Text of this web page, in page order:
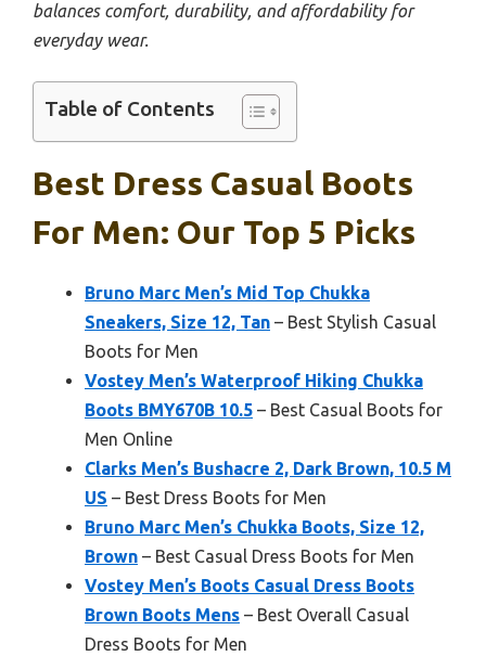
balances comfort, durability, and affordability for
everyday wear.
Table of Contents
Best Dress Casual Boots
For Men: Our Top 5 Picks
Bruno Marc Men’s Mid Top Chukka
Sneakers, Size 12, Tan – Best Stylish Casual
Boots for Men
Vostey Men’s Waterproof Hiking Chukka
Boots BMY670B 10.5 – Best Casual Boots for
Men Online
Clarks Men’s Bushacre 2, Dark Brown, 10.5 M
US – Best Dress Boots for Men
Bruno Marc Men’s Chukka Boots, Size 12,
Brown – Best Casual Dress Boots for Men
Vostey Men’s Boots Casual Dress Boots
Brown Boots Mens – Best Overall Casual
Dress Boots for Men